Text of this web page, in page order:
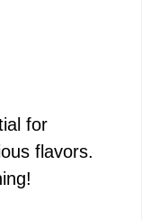
for
flavors.